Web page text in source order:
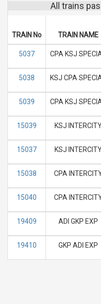
All trains
TRAIN No TRAIN NAME
5037 CPA KSJ
5038 KSJ CPA
5039 CPA KSJ
15039 KSJ
15037 KSJ
15038 CPA
15040 CPA
19409 ADI GKP EXP
19410 GKP ADI EXP